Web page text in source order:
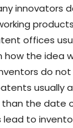
innovators
offices
how the idea
do
usually
the date
to